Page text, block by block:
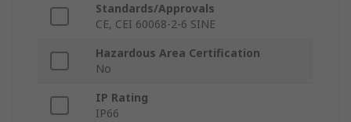
Standards/Approvals
CE, CEI 60068-2-6 SINE
Hazardous Area Certification
No
IP Rating
IP66